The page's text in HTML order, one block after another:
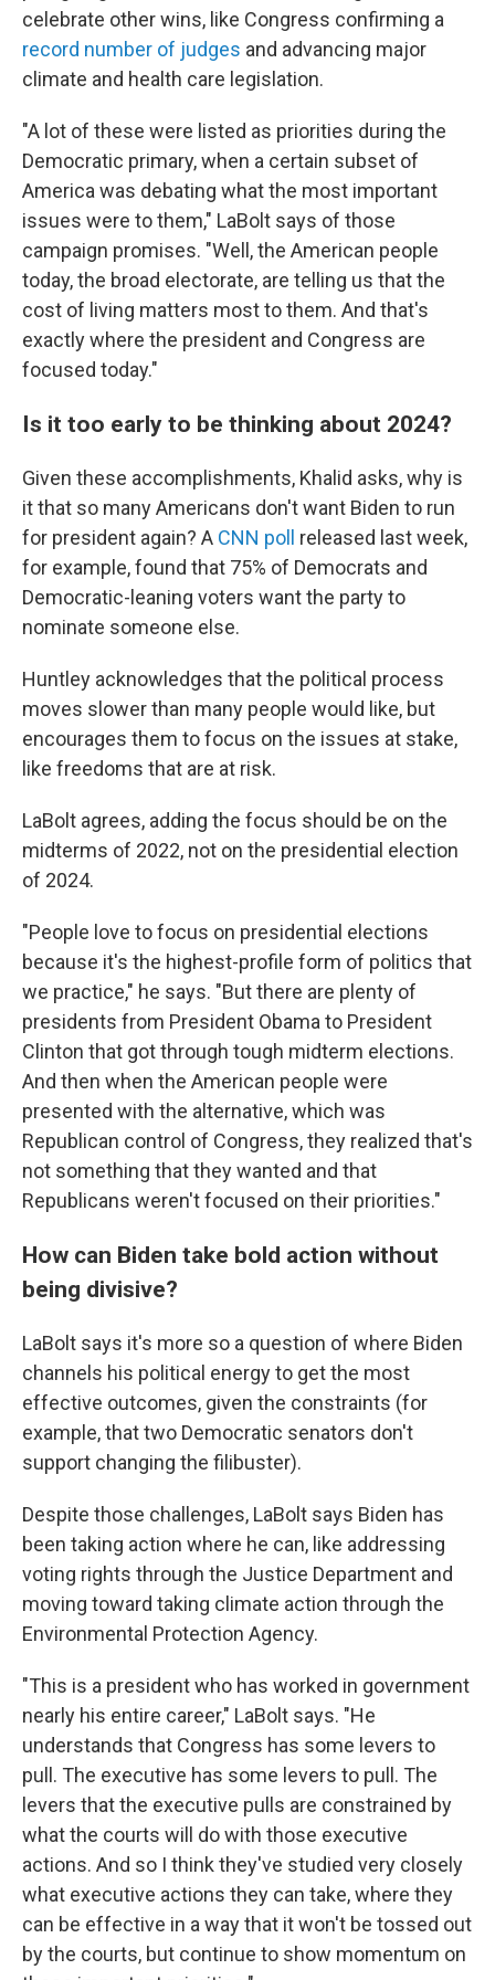
celebrate other wins, like Congress confirming a
record number of judges and advancing major
climate and health care legislation.
"A lot of these were listed as priorities during the
Democratic primary, when a certain subset of
America was debating what the most important
issues were to them," LaBolt says of those
campaign promises. "Well, the American people
today, the broad electorate, are telling us that the
cost of living matters most to them. And that's
exactly where the president and Congress are
focused today."
Is it too early to be thinking about 2024?
Given these accomplishments, Khalid asks, why is
it that so many Americans don't want Biden to run
for president again? A CNN poll
released last week,
for example, found that 75% of Democrats and
Democratic-leaning voters want the party to
nominate someone else.
Huntley acknowledges that the political process
moves slower than many people would like, but
encourages them to focus on the issues at stake,
like freedoms that are at risk.
LaBolt agrees, adding the focus should be on the
midterms of 2022, not on the presidential election
of 2024.
"People love to focus on presidential elections
because it's the highest-profile form of politics that
we practice," he says. "But there are plenty of
presidents from President Obama to President
Clinton that got through tough midterm elections.
And then when the American people were
presented with the alternative, which was
Republican control of Congress, they realized that's
not something that they wanted and that
Republicans weren't focused on their priorities."
How can Biden take bold action without
being divisive?
LaBolt says it's more so a question of where Biden
channels his political energy to get the most
effective outcomes, given the constraints (for
example, that two Democratic senators don't
support changing the filibuster).
Despite those challenges, LaBolt says Biden has
been taking action where he can, like addressing
voting rights through the Justice Department and
moving toward taking climate action through the
Environmental Protection Agency.
"This is a president who has worked in government
nearly his entire career," LaBolt says. "He
understands that Congress has some levers to
pull. The executive has some levers to pull. The
levers that the executive pulls are constrained by
what the courts will do with those executive
actions. And so I think they've studied very closely
what executive actions they can take, where they
can be effective in a way that it won't be tossed out
by the courts, but continue to show momentum on